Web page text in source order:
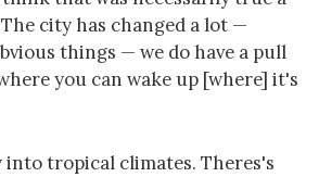
city has changed a lot —
things — we do have a pull
you can wake up [where] it's
into tropical climates. Theres's